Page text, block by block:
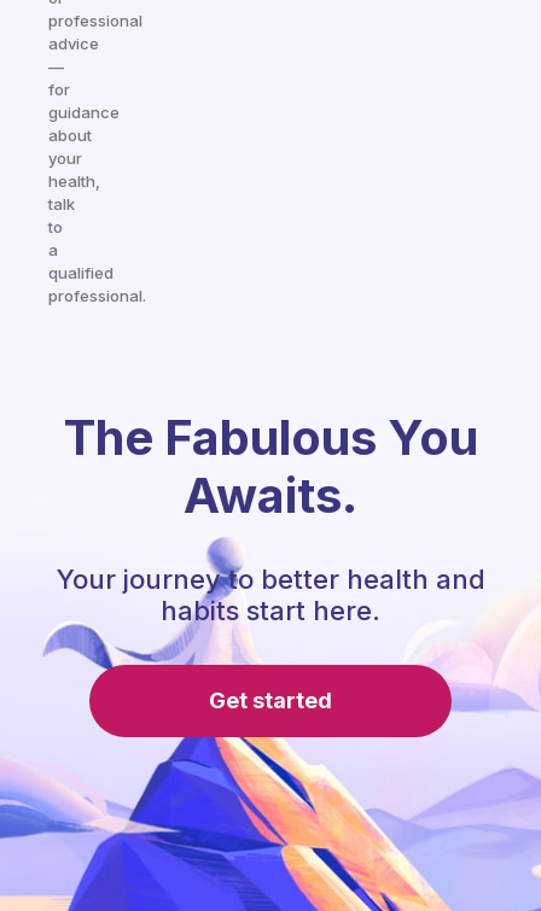
professional
advice
—
for
guidance
about
your
health,
talk
to
a
qualified
professional.
The Fabulous You
Awaits.
Your journey to better health and
habits start here.
Get started